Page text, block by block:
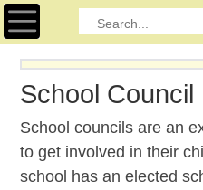
Toggle navigation
School Council
School councils are an
to get involved in their
school has an elected